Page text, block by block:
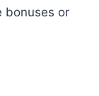
bonuses or